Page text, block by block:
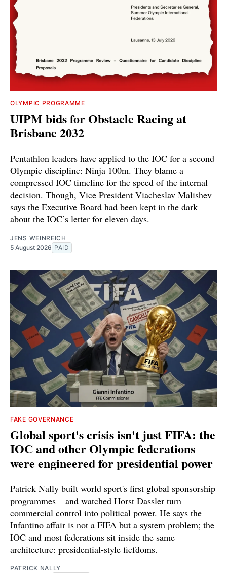
OLYMPIC PROGRAMME
UIPM bids for Obstacle Racing at
Brisbane 2032
Pentathlon leaders have applied to the IOC for a second
Olympic discipline: Ninja 100m. They blame a
compressed IOC timeline for the speed of the internal
decision. Though, Vice President Viacheslav Malishev
says the Executive Board had been kept in the dark
about the IOC’s letter for eleven days.
JENS WEINREICH
5 August 2026 PAID
FAKE GOVERNANCE
Global sport's crisis isn't just FIFA: the
IOC and other Olympic federations
were engineered for presidential power
Patrick Nally built world sport's first global sponsorship
programmes – and watched Horst Dassler turn
commercial control into political power. He says the
Infantino affair is not a FIFA but a system problem; the
IOC and most federations sit inside the same
architecture: presidential-style fiefdoms.
PATRICK NALLY